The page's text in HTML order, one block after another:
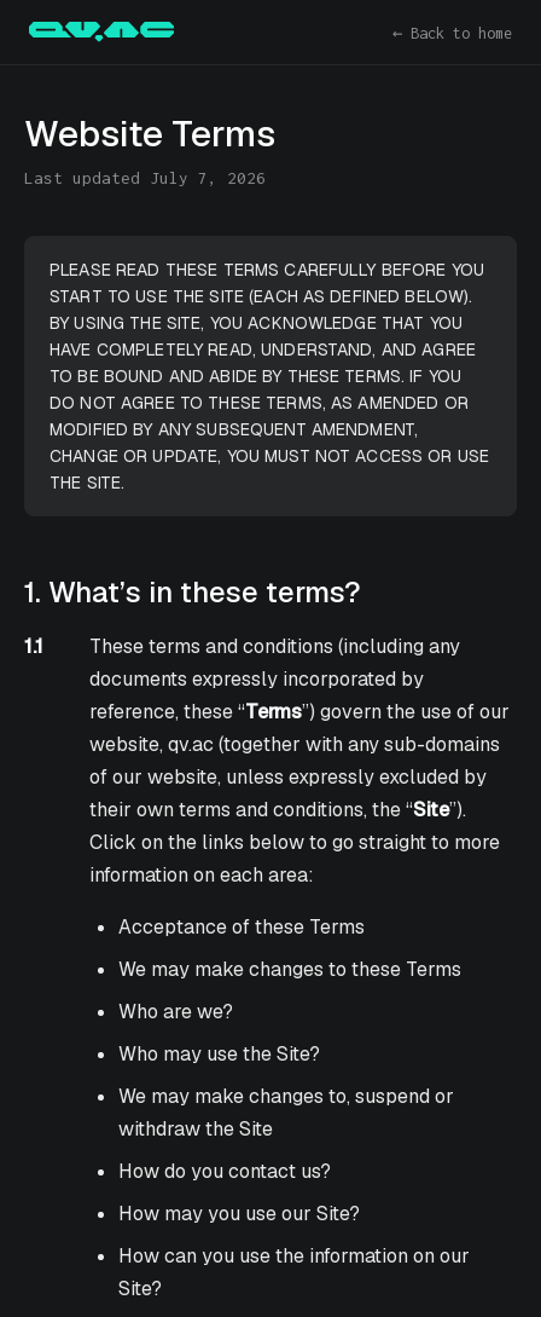
← Back to home
Website Terms
Last updated July 7, 2026
PLEASE READ THESE TERMS CAREFULLY BEFORE YOU
START TO USE THE SITE (EACH AS DEFINED BELOW).
BY USING THE SITE, YOU ACKNOWLEDGE THAT YOU
HAVE COMPLETELY READ, UNDERSTAND, AND AGREE
TO BE BOUND AND ABIDE BY THESE TERMS. IF YOU
DO NOT AGREE TO THESE TERMS, AS AMENDED OR
MODIFIED BY ANY SUBSEQUENT AMENDMENT,
CHANGE OR UPDATE, YOU MUST NOT ACCESS OR USE
THE SITE.
1. What’s in these terms?
1.1
These terms and conditions (including any
documents expressly incorporated by
reference, these “Terms”) govern the use of our
website, qv.ac (together with any sub-domains
of our website, unless expressly excluded by
their own terms and conditions, the “Site”).
Click on the links below to go straight to more
information on each area:
Acceptance of these Terms
We may make changes to these Terms
Who are we?
Who may use the Site?
We may make changes to, suspend or
withdraw the Site
How do you contact us?
How may you use our Site?
How can you use the information on our
Site?